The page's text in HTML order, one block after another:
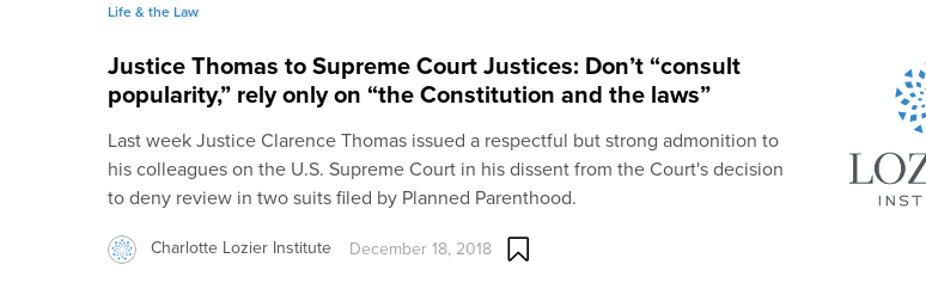
Life & the Law
Justice Thomas to Supreme Court Justices: Don’t “consult
popularity,” rely only on “the Constitution and the laws”
Last week Justice Clarence Thomas issued a respectful but strong admonition to
his colleagues on the U.S. Supreme Court in his dissent from the Court's decision
to deny review in two suits filed by Planned Parenthood.
Charlotte Lozier Institute December 18, 2018